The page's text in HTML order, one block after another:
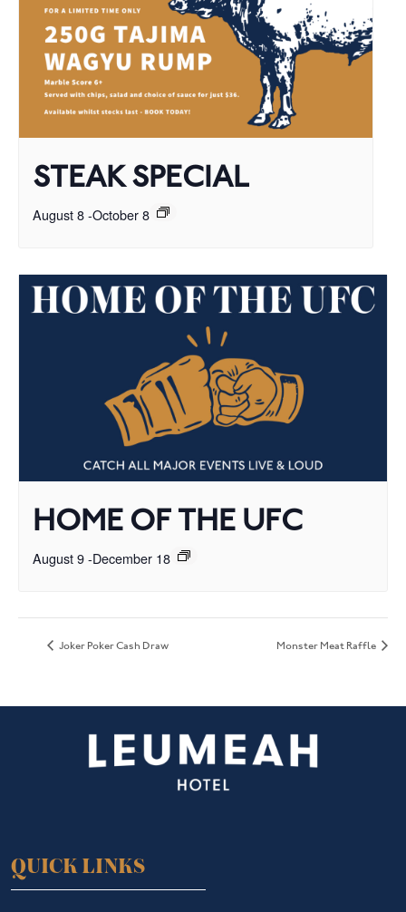
STEAK SPECIAL
August 8-October 8
HOME OF THE UFC
August 9-December 18
Joker Poker Cash Draw Monster Meat Raffle
QUICK LINKS